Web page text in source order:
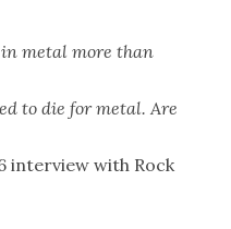
metal more than
to die for metal. Are
interview with Rock